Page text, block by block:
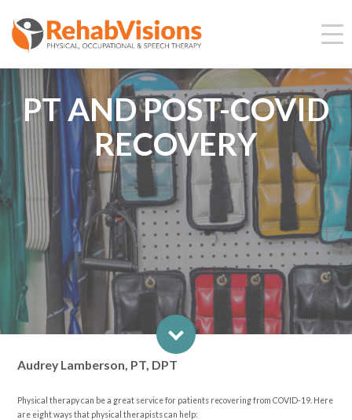
PT AND POST-COVID
RECOVERY
Audrey Lamberson, PT, DPT
Physical therapy can be a great service for patients recovering from COVID-19. Here
are eight ways that physical therapists can help: